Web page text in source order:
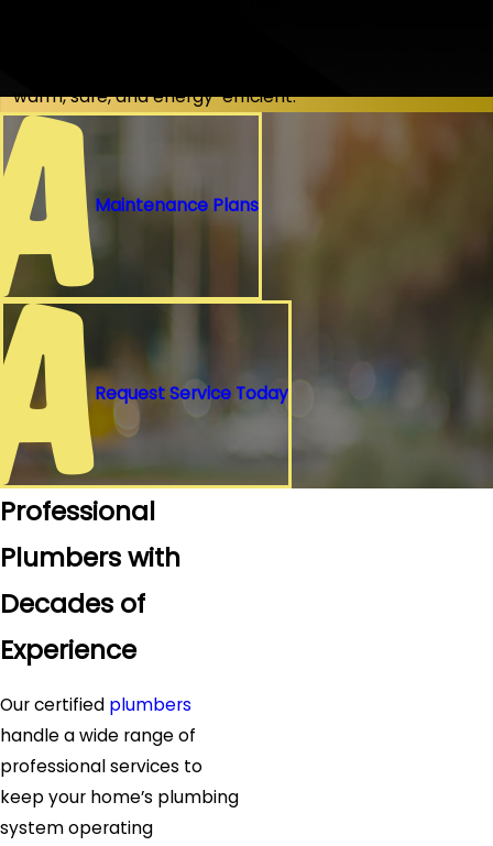
warm, safe, and energy-efficient.
Maintenance Plans
Request Service Today
Professional
Plumbers with
Decades of
Experience
Our certified plumbers
handle a wide range of
professional services to
keep your home’s plumbing
system operating